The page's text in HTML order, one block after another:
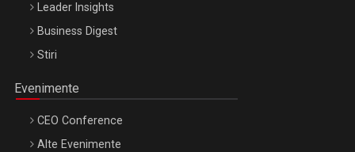
Leader Insights
Business Digest
Stiri
Evenimente
CEO Conference
Alte Evenimente